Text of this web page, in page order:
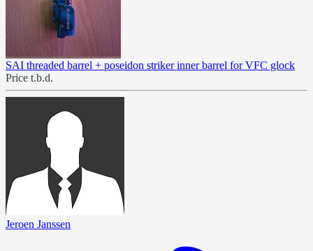
SAI threaded barrel + poseidon striker inner barrel for VFC glock
Price t.b.d.
Jeroen Janssen